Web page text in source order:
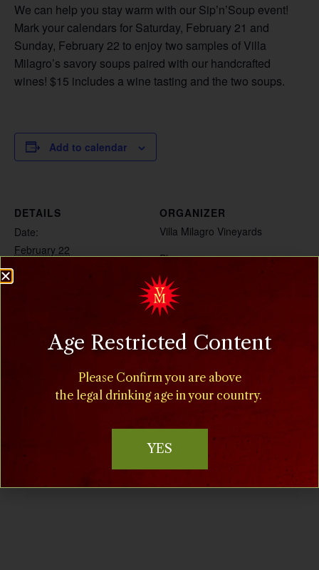
We can help you stay warm with our Sip’n’Soup event!
Mark your calendars for Saturday, February 21 and
Sunday, February 22 to enjoy two samples of Villa
Milagro’s savory soups paired with our handcrafted
wines! $15 includes a wine tasting and the two soups.
Add to calendar
DETAILS
Date:
February 22
Special Events
ORGANIZER
Villa Milagro Vineyards
Phone
(908) 995-2072
Age Restricted Content
Please Confirm you are above
the legal drinking age in your country.
YES